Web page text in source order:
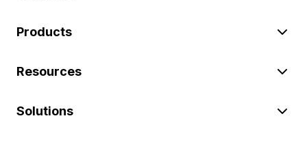
Products
Resources
Solutions